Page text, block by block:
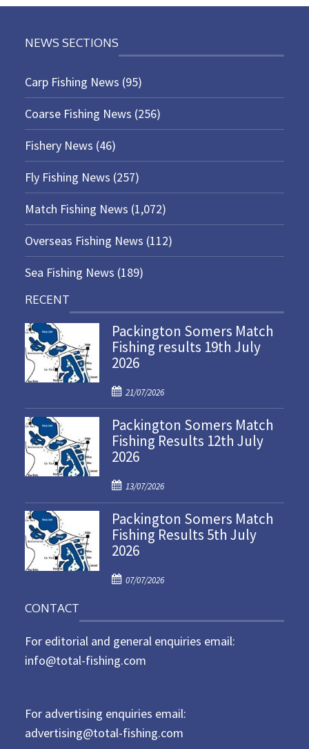
NEWS SECTIONS
Carp Fishing News (95)
Coarse Fishing News (256)
Fishery News (46)
Fly Fishing News (257)
Match Fishing News (1,072)
Overseas Fishing News (112)
Sea Fishing News (189)
RECENT
Packington Somers Match
Fishing results 19th July
2026
P
o
s
t
e
o
n
21/07/2026
Packington Somers Match
Fishing Results 12th July
2026
P
o
s
t
e
o
13/07/2026
Packington Somers Match
Fishing Results 5th July
2026
P
t
e
d
07/07/2026
CONTACT
For editorial and general enquiries email:
info@total-fishing.com
For advertising enquiries email:
advertising@total-fishing.com